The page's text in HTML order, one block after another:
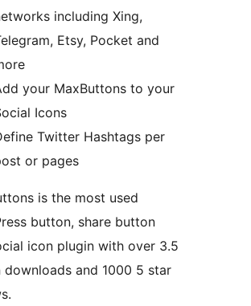
including Xing,
Etsy, Pocket and
your MaxButtons to your
Icons
Twitter Hashtags per
or pages
is the most used
button, share button
icon plugin with over 3.5
downloads and 1000 5 star